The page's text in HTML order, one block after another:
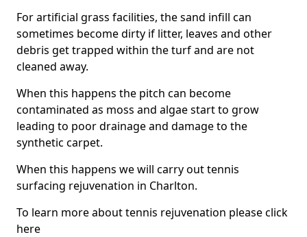
For artificial grass facilities, the sand infill can
sometimes become dirty if litter, leaves and other
debris get trapped within the turf and are not
cleaned away.
When this happens the pitch can become
contaminated as moss and algae start to grow
leading to poor drainage and damage to the
synthetic carpet.
When this happens we will carry out tennis
surfacing rejuvenation in Charlton.
To learn more about tennis rejuvenation please click
here